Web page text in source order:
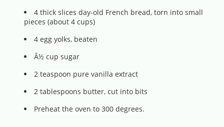
4 thick slices day-old French bread, torn into small
pieces (about 4 cups)
4 egg yolks, beaten
Â½ cup sugar
2 teaspoon pure vanilla extract
2 tablespoons butter, cut into bits
Preheat the oven to 300 degrees.